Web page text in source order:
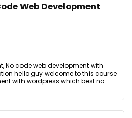
Web Development
No code web development with
hello guy welcome to this course
with wordpress which best no